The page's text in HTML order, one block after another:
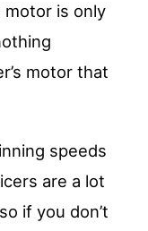
motor is only
motor that
speeds
are a lot
if you don’t